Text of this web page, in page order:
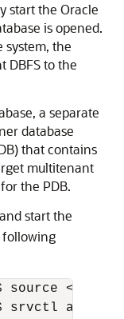
start the Oracle
is opened.
system, the
DBFS to the
a separate
database
that contains
multitenant
the PDB.
start the
following
source
srvctl add